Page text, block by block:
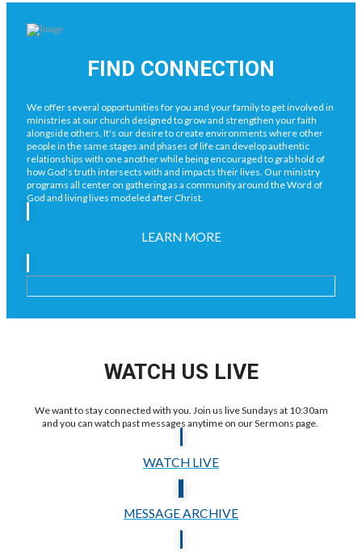
FIND CONNECTION
We offer several opportunities for you and your family to get involved in
ministries at our church designed to grow and strengthen your faith
alongside others. It's our desire to create environments where other
people in the same stages and phases of life can develop authentic
relationships with one another while being encouraged to grab hold of
how God's truth intersects with and impacts their lives. Our ministry
programs all center on gathering as a community around the Word of
God and living lives modeled after Christ.
LEARN MORE
WATCH US LIVE
We want to stay connected with you. Join us live Sundays at 10:30am
and you can watch past messages anytime on our Sermons page.
WATCH LIVE
MESSAGE ARCHIVE